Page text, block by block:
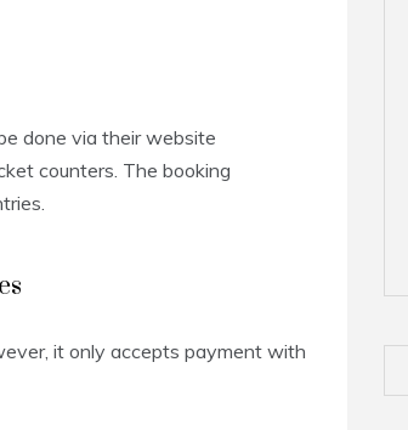
done via their website
counters. The booking
it only accepts payment with